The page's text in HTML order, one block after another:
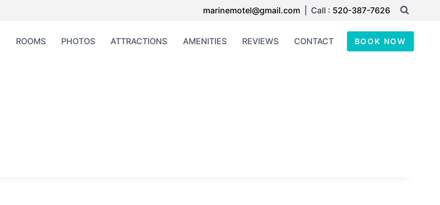
marinemotel@gmail.com | Call : 520-387-7626
ROOMS PHOTOS ATTRACTIONS AMENITIES REVIEWS CONTACT BOOK NOW